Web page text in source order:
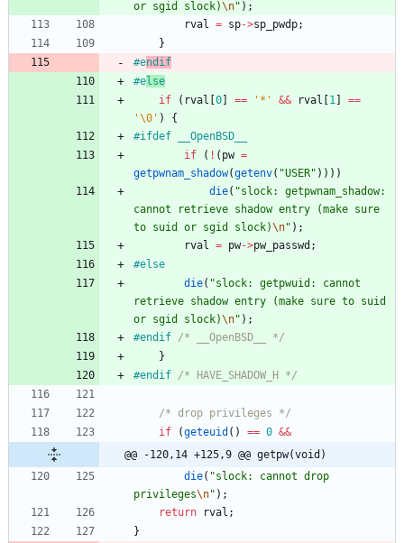
or sgid slock)\n" ) ;
rval = sp->sp_pwdp;
}
#endif
#else
if
( rval 0 == ' * ' && rval 1 ==
'\0 ' )
{
#ifdef __OpenBSD__
if
( ! ( pw =
getpwnam_shadow(getenv( "USER" ) ) ) )
die( "slock: getpwnam_shadow:
cannot retrieve shadow entry (make sure
to suid or sgid slock)\n" ) ;
rval = pw->pw_passwd ;
#else
die( "slock: getpwuid: cannot
retrieve shadow entry (make sure to suid
or sgid slock)\n" ) ;
#endif /* __OpenBSD__ */
}
#endif /* HAVE_SHADOW_H */
/* drop privileges */
if
(geteuid ( ) == 0 &&
@@ -120,14 +125,9 @@ getpw(void)
die( "slock: cannot drop
privileges\n" ) ;
return
rval ;
}